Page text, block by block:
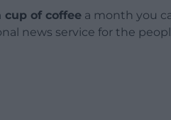
cup of coffeea month you
news service for the